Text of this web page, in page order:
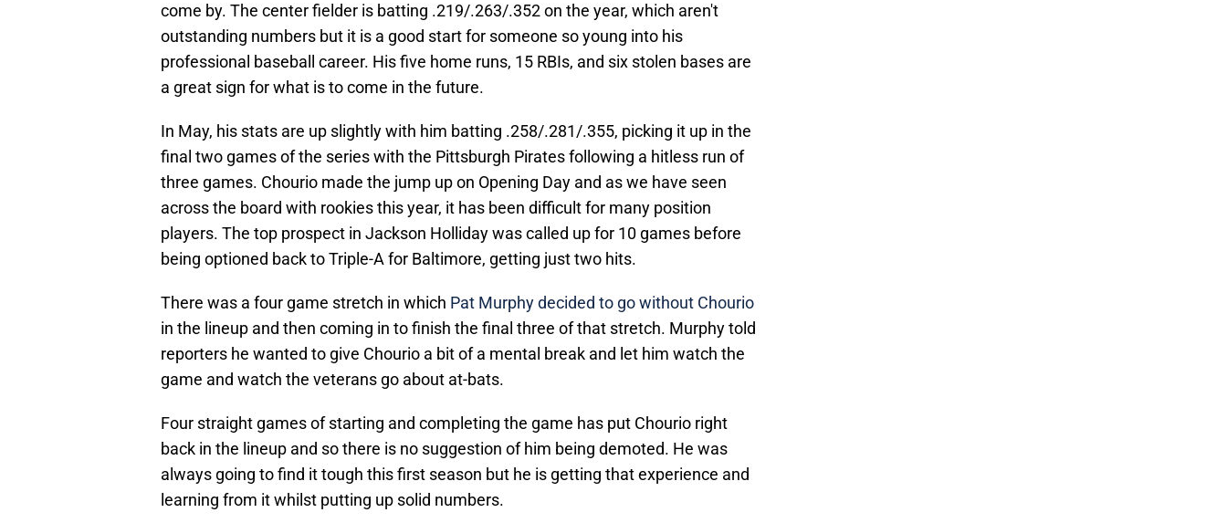
come by. The center fielder is batting .219/.263/.352 on the year, which aren't
outstanding numbers but it is a good start for someone so young into his
professional baseball career. His five home runs, 15 RBIs, and six stolen bases are
a great sign for what is to come in the future.
In May, his stats are up slightly with him batting .258/.281/.355, picking it up in the
final two games of the series with the Pittsburgh Pirates following a hitless run of
three games. Chourio made the jump up on Opening Day and as we have seen
across the board with rookies this year, it has been difficult for many position
players. The top prospect in Jackson Holliday was called up for 10 games before
being optioned back to Triple-A for Baltimore, getting just two hits.
There was a four game stretch in which Pat Murphy decided to go without Chourio
in the lineup and then coming in to finish the final three of that stretch. Murphy told
reporters he wanted to give Chourio a bit of a mental break and let him watch the
game and watch the veterans go about at-bats.
Four straight games of starting and completing the game has put Chourio right
back in the lineup and so there is no suggestion of him being demoted. He was
always going to find it tough this first season but he is getting that experience and
learning from it whilst putting up solid numbers.